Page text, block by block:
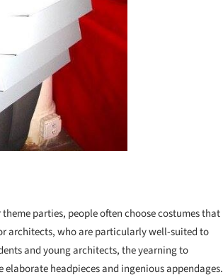
theme parties, people often choose costumes that
architects, who are particularly well-suited to
and young architects, the yearning to
headpieces and ingenious appendages.